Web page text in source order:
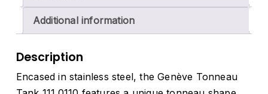
Additional information
Description
Encased in stainless steel, the Genève Tonneau